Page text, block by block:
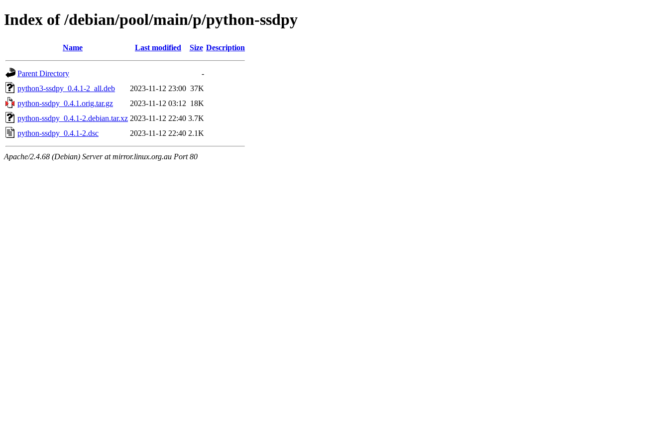
Index of /debian/pool/main/p/python-ssdpy
Name Last modified Size Description
Parent Directory
-
python3-ssdpy_0.4.1-2_all.deb
2023-11-12 23:00 37K
python-ssdpy_0.4.1.orig.tar.gz
2023-11-12 03:12 18K
python-ssdpy_0.4.1-2.debian.tar.xz 2023-11-12 22:40 3.7K
python-ssdpy_0.4.1-2.dsc
2023-11-12 22:40 2.1K
Apache/2.4.68 (Debian) Server at mirror.linux.org.au Port 80